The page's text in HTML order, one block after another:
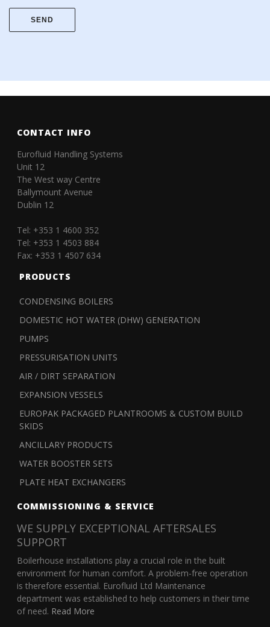
CONTACT INFO
Eurofluid Handling Systems
Unit 12
The West way Centre
Ballymount Avenue
Dublin 12
Tel: +353 1 4600 352
Tel: +353 1 4503 884
Fax: +353 1 4507 634
PRODUCTS
CONDENSING BOILERS
DOMESTIC HOT WATER (DHW) GENERATION
PUMPS
PRESSURISATION UNITS
AIR / DIRT SEPARATION
EXPANSION VESSELS
EUROPAK PACKAGED PLANTROOMS & CUSTOM BUILD
SKIDS
ANCILLARY PRODUCTS
WATER BOOSTER SETS
PLATE HEAT EXCHANGERS
COMMISSIONING & SERVICE
WE SUPPLY EXCEPTIONAL AFTERSALES
SUPPORT
Boilerhouse installations play a crucial role in the built
environment for human comfort. A problem-free operation
is therefore essential. Eurofluid Ltd Maintenance
department was established to help customers in their time
of need. Read More